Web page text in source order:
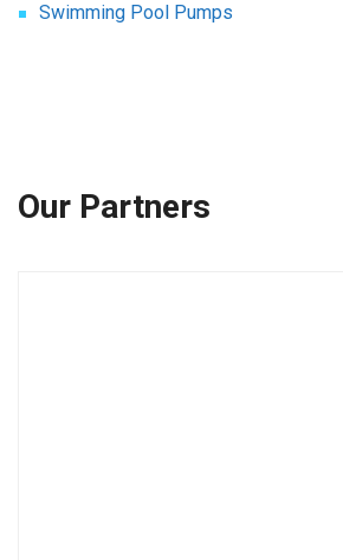
Swimming Pool Pumps
Our Partners